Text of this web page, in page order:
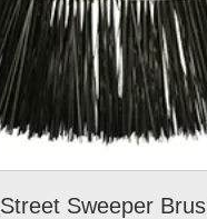
Street Sweeper
Street Sweeper